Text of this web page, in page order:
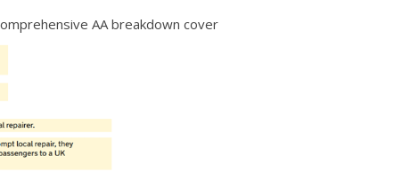
AA breakdown cover